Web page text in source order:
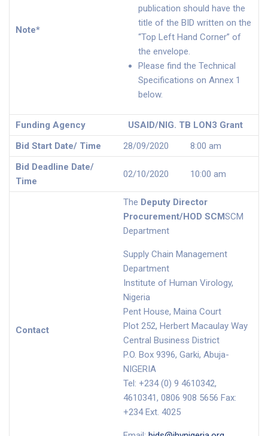
Note*
publication should have the
title of the BID written on the
“Top Left Hand Corner” of
the envelope.
Please find the Technical
Specifications on Annex 1
below.
Funding Agency
USAID/NIG. TB LON3 Grant
Bid Start Date/ Time
28/09/2020 8:00 am
Bid Deadline Date/
Time
02/10/2020 10:00 am
Contact
The Deputy Director
Procurement/HOD SCMSCM
Department
Supply Chain Management
Department
Institute of Human Virology,
Nigeria
Pent House, Maina Court
Plot 252, Herbert Macaulay Way
Central Business District
P.O. Box 9396, Garki, Abuja-
NIGERIA
Tel: +234 (0) 9 4610342,
4610341, 0806 908 5656 Fax:
+234 Ext. 4025